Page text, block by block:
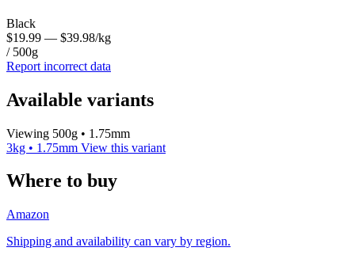
Black
$19.99 — $39.98/kg
/ 500g
Report incorrect data
Available variants
Viewing 500g • 1.75mm
3kg • 1.75mm View this variant
Where to buy
Amazon
Shipping and availability can vary by region.